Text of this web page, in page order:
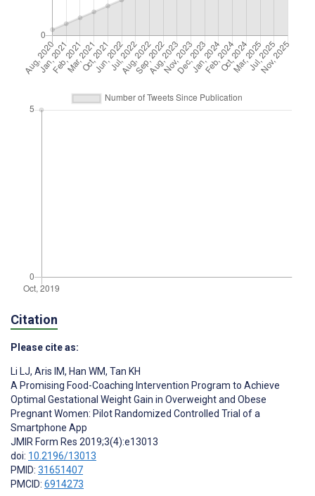
Citation
Please cite as:
Li LJ, Aris IM, Han WM, Tan KH
A Promising Food-Coaching Intervention Program to Achieve
Optimal Gestational Weight Gain in Overweight and Obese
Pregnant Women: Pilot Randomized Controlled Trial of a
Smartphone App
JMIR Form Res 2019;3(4):e13013
doi: 10.2196/13013
PMID: 31651407
PMCID: 6914273